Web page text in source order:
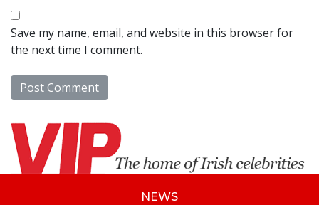
Save my name, email, and website in this browser for
the next time I comment.
NEWS